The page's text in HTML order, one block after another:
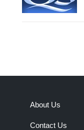
About Us
Contact Us